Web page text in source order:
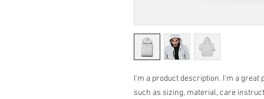
I'm a product description. I'm a great
such as sizing, material, care